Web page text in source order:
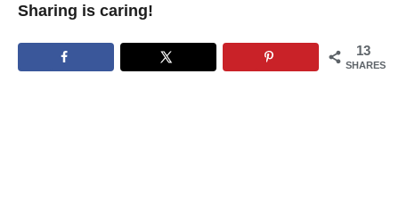
Sharing is caring!
13
SHARES